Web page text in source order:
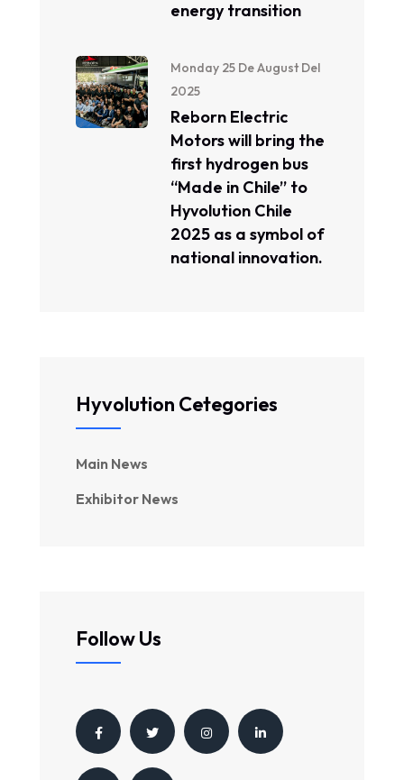
energy transition
Monday 25 De August Del
2025
Reborn Electric
Motors will bring the
first hydrogen bus
“Made in Chile” to
Hyvolution Chile
2025 as a symbol of
national innovation.
Hyvolution Cetegories
Main News
Exhibitor News
Follow Us